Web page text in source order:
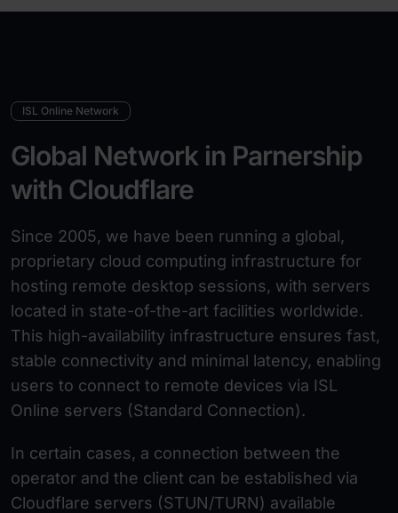
ISL Online Network
Global Network in Parnership
with Cloudflare
Since 2005, we have been running a global,
proprietary cloud computing infrastructure for
hosting remote desktop sessions, with servers
located in state-of-the-art facilities worldwide.
This high-availability infrastructure ensures fast,
stable connectivity and minimal latency, enabling
users to connect to remote devices via ISL
Online servers (Standard Connection).
In certain cases, a connection between the
operator and the client can be established via
Cloudflare servers (STUN/TURN) available